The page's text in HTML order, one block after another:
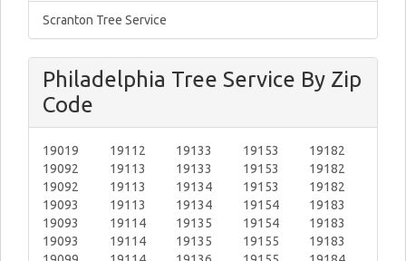
Scranton Tree Service
Philadelphia Tree Service By Zip
Code
19019
19092
19092
19093
19093
19093
19112
19113
19113
19113
19114
19114
19133
19133
19134
19134
19135
19135
19153
19153
19153
19154
19154
19155
19182
19182
19182
19183
19183
19183